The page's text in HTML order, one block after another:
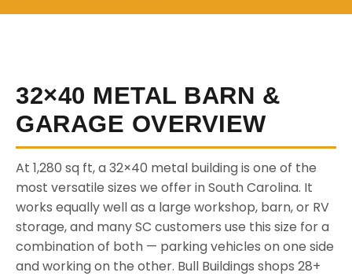
32×40 METAL BARN &
GARAGE OVERVIEW
At 1,280 sq ft, a 32×40 metal building is one of the
most versatile sizes we offer in South Carolina. It
works equally well as a large workshop, barn, or RV
storage, and many SC customers use this size for a
combination of both — parking vehicles on one side
and working on the other. Bull Buildings shops 28+